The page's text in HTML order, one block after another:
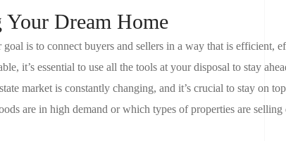
Dream Home
goal is to connect buyers and sellers in a way that is
it’s essential to use all the tools at your disposal to stay
market is constantly changing, and it’s crucial to stay on
are in high demand or which types of properties are